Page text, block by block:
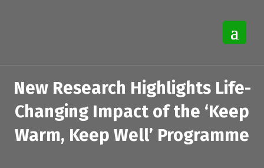
New Research Highlights Life-
Changing Impact of the ‘Keep
Warm, Keep Well’ Programme